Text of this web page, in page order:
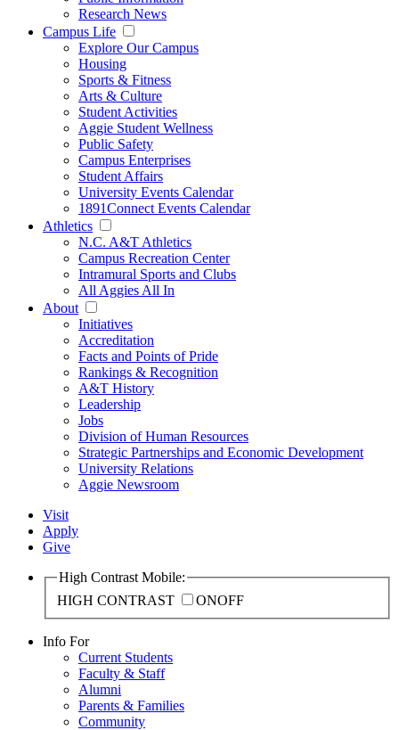
Research News
Campus Life
Explore Our Campus
Housing
Sports & Fitness
Arts & Culture
Student Activities
Aggie Student Wellness
Public Safety
Campus Enterprises
Student Affairs
University Events Calendar
1891Connect Events Calendar
Athletics
N.C. A&T Athletics
Campus Recreation Center
Intramural Sports and Clubs
All Aggies All In
About
Initiatives
Accreditation
Facts and Points of Pride
Rankings & Recognition
A&T History
Leadership
Jobs
Division of Human Resources
Strategic Partnerships and Economic Development
University Relations
Aggie Newsroom
Visit
Apply
Give
High Contrast Mobile:
HIGH CONTRAST
ONOFF
Info For
Current Students
Faculty & Staff
Alumni
Parents & Families
Community